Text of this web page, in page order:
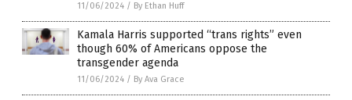
11/06/2024 / By Ethan Huff
Kamala Harris supported “trans rights” even
though 60% of Americans oppose the
transgender agenda
11/06/2024 / By Ava Grace